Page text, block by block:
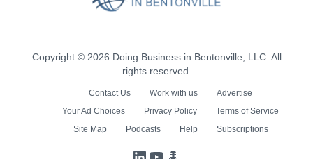
Copyright © 2026 Doing Business in Bentonville, LLC. All
rights reserved.
Contact Us Work with us
Advertise
Your Ad Choices
Privacy Policy
Terms of Service
Site Map
Podcasts Help Subscriptions
LinkedIn
YouTube